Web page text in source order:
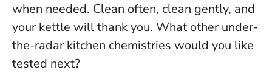
when needed. Clean often, clean gently, and
your kettle will thank you. What other under-
the-radar kitchen chemistries would you like
tested next?